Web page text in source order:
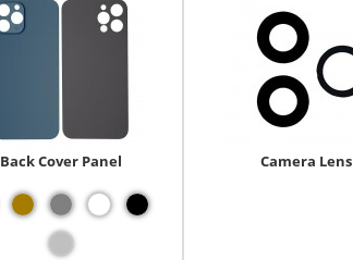
Back Cover Panel Camera Lens